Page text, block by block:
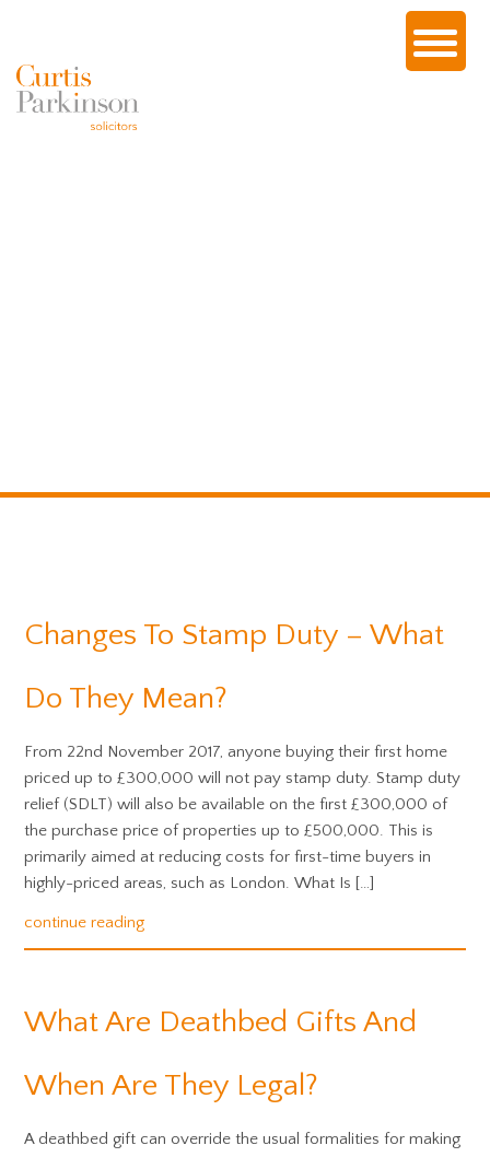
Changes To Stamp Duty – What
Do They Mean?
From 22nd November 2017, anyone buying their first home
priced up to £300,000 will not pay stamp duty. Stamp duty
relief (SDLT) will also be available on the first £300,000 of
the purchase price of properties up to £500,000. This is
primarily aimed at reducing costs for first-time buyers in
highly-priced areas, such as London. What Is […]
continue reading
What Are Deathbed Gifts And
When Are They Legal?
A deathbed gift can override the usual formalities for making